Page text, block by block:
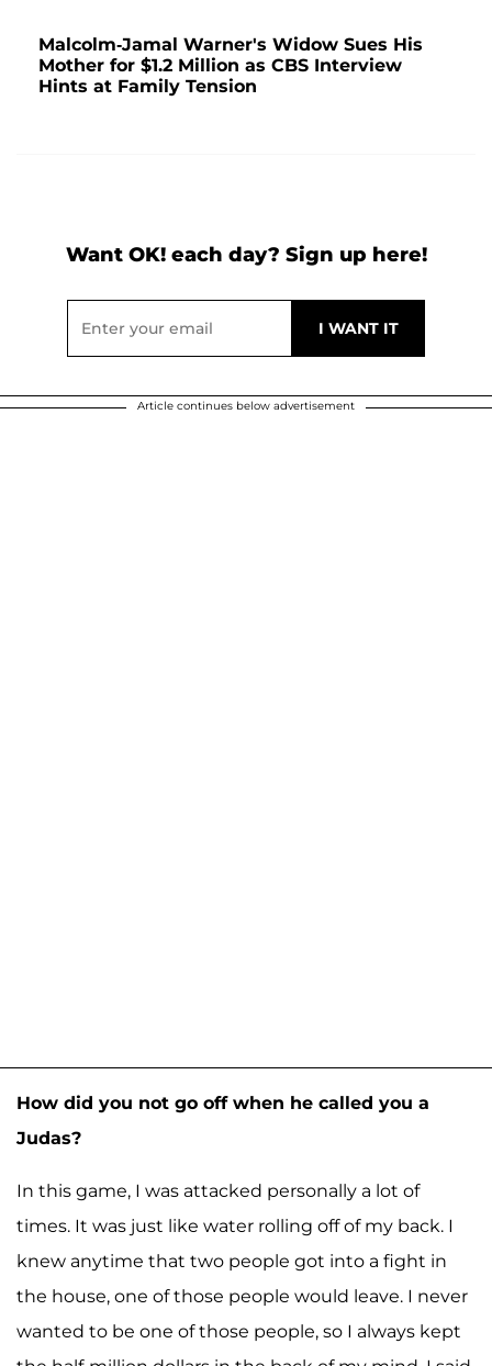
Malcolm-Jamal Warner's Widow Sues His
Mother for $1.2 Million as CBS Interview
Hints at Family Tension
Want OK! each day? Sign up here!
Article continues below advertisement
How did you not go off when he called you a
Judas?
In this game, I was attacked personally a lot of
times. It was just like water rolling off of my back. I
knew anytime that two people got into a fight in
the house, one of those people would leave. I never
wanted to be one of those people, so I always kept